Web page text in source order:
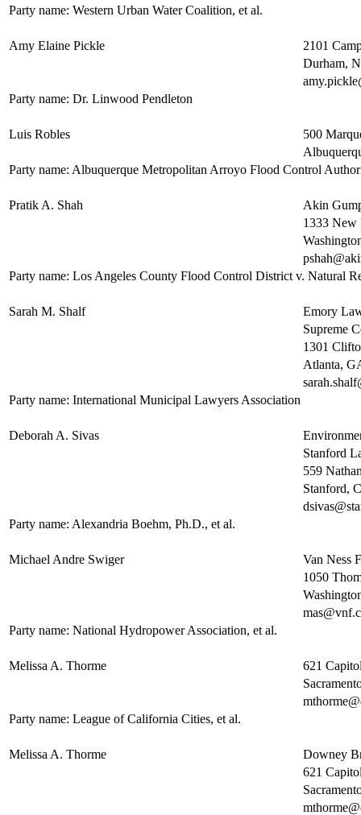
Party name: Western Urban Water Coalition, et al.
Amy Elaine Pickle
2101
Durham,
Party name: Dr. Linwood Pendleton
Luis Robles
500
Party name: Albuquerque Metropolitan Arroyo Flood Control
Pratik A. Shah
Akin
1333 New
Party name: Los Angeles County Flood Control District v. Natural
Sarah M. Shalf
Emory
Supreme
1301
Atlanta,
Party name: International Municipal Lawyers Association
Deborah A. Sivas
Stanford
559
Stanford,
Party name: Alexandria Boehm, Ph.D., et al.
Michael Andre Swiger
Van Ness
1050
Party name: National Hydropower Association, et al.
Melissa A. Thorme
621
Party name: League of California Cities, et al.
Melissa A. Thorme
Downey
621